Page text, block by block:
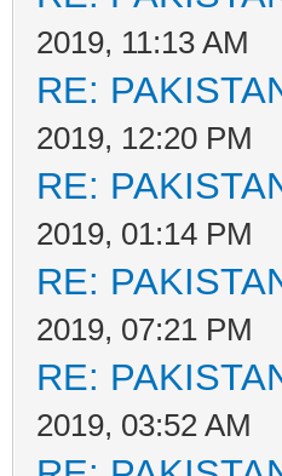
2019, 11:13 AM
RE:
2019, 12:20 PM
RE:
2019, 01:14 PM
RE:
2019, 07:21 PM
RE:
2019, 03:52 AM